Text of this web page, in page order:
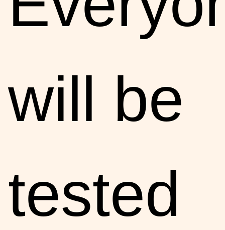
will be
tested